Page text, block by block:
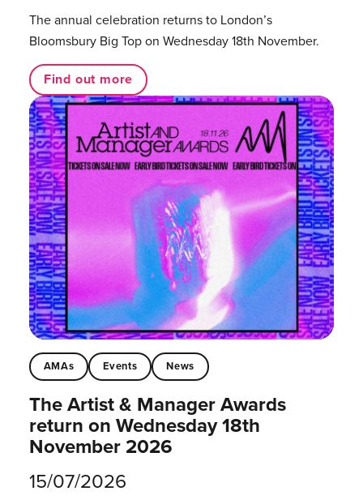
The annual celebration returns to London’s
Bloomsbury Big Top on Wednesday 18th November.
Find out more
AMAs Events News
The Artist & Manager Awards
return on Wednesday 18th
November 2026
15/07/2026